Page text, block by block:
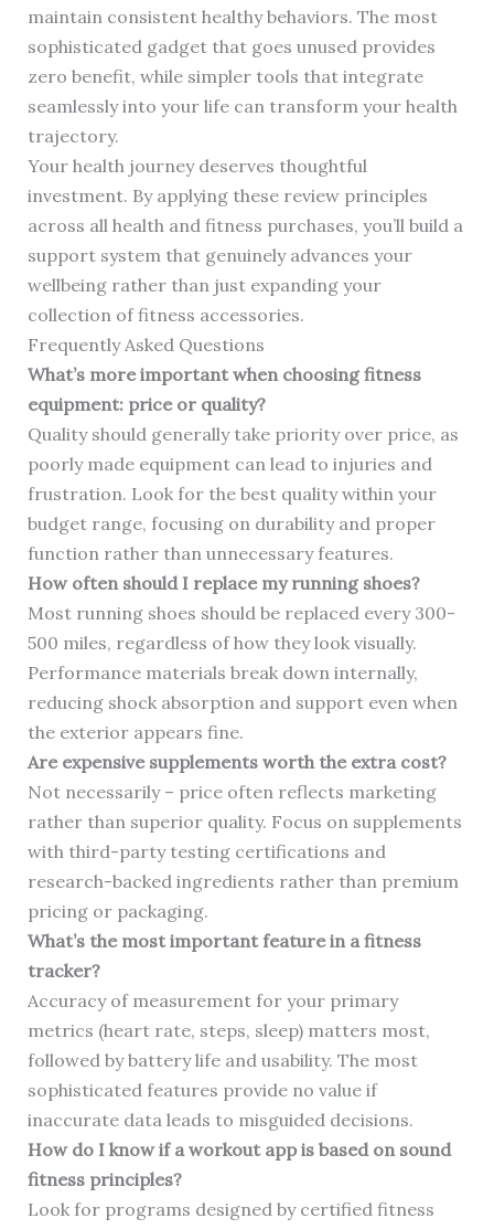
maintain consistent healthy behaviors. The most
sophisticated gadget that goes unused provides
zero benefit, while simpler tools that integrate
seamlessly into your life can transform your health
trajectory.
Your health journey deserves thoughtful
investment. By applying these review principles
across all health and fitness purchases, you’ll build a
support system that genuinely advances your
wellbeing rather than just expanding your
collection of fitness accessories.
Frequently Asked Questions
What’s more important when choosing fitness
equipment: price or quality?
Quality should generally take priority over price, as
poorly made equipment can lead to injuries and
frustration. Look for the best quality within your
budget range, focusing on durability and proper
function rather than unnecessary features.
How often should I replace my running shoes?
Most running shoes should be replaced every 300-
500 miles, regardless of how they look visually.
Performance materials break down internally,
reducing shock absorption and support even when
the exterior appears fine.
Are expensive supplements worth the extra cost?
Not necessarily – price often reflects marketing
rather than superior quality. Focus on supplements
with third-party testing certifications and
research-backed ingredients rather than premium
pricing or packaging.
What’s the most important feature in a fitness
tracker?
Accuracy of measurement for your primary
metrics (heart rate, steps, sleep) matters most,
followed by battery life and usability. The most
sophisticated features provide no value if
inaccurate data leads to misguided decisions.
How do I know if a workout app is based on sound
fitness principles?
Look for programs designed by certified fitness